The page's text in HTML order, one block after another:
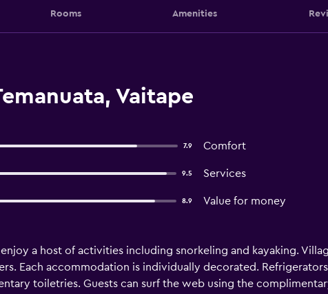
Rooms Amenities
Vaitape
7.9 Comfort
9.5 Services
8.9 Value for money
a host of activities including snorkeling and kayaking.
Each accommodation is individually decorated.
toiletries. Guests can surf the web using the